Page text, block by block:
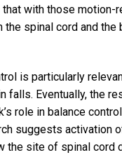
with those motion-
spinal cord and the
is particularly
falls. Eventually, the
role in balance
suggests activation
the site of spinal cord